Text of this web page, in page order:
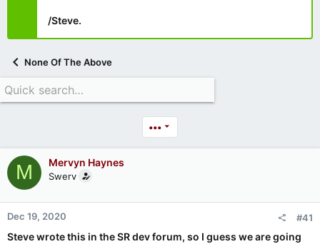
/Steve.
None Of The Above
•••
M Mervyn Haynes
Swerv
Dec 19, 2020 #41
Steve wrote this in the SR dev forum, so I guess we are going